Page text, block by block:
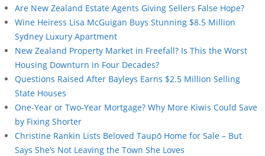
Are New Zealand Estate Agents Giving Sellers False Hope?
Wine Heiress Lisa McGuigan Buys Stunning $8.5 Million
Sydney Luxury Apartment
New Zealand Property Market in Freefall? Is This the Worst
Housing Downturn in Four Decades?
Questions Raised After Bayleys Earns $2.5 Million Selling
State Houses
One-Year or Two-Year Mortgage? Why More Kiwis Could Save
by Fixing Shorter
Christine Rankin Lists Beloved Taupō Home for Sale – But
Says She’s Not Leaving the Town She Loves